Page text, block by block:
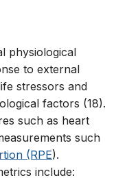
physiological
to external
stressors and
factors (18).
such as heart
such
(RPE).
include: